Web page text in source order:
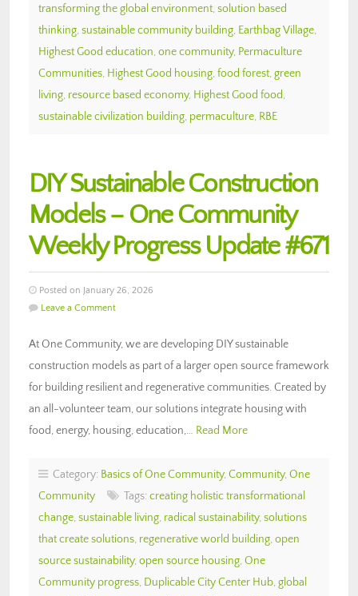
transforming the global environment, solution based
thinking, sustainable community building, Earthbag Village,
Highest Good education, one community, Permaculture
Communities, Highest Good housing, food forest, green
living, resource based economy, Highest Good food,
sustainable civilization building, permaculture, RBE
DIY Sustainable Construction
Models – One Community
Weekly Progress Update #671
Posted on January 26, 2026
Leave a Comment
At One Community, we are developing DIY sustainable
construction models as part of a larger open source framework
for building resilient and regenerative communities. Created by
an all-volunteer team, our solutions integrate housing with
food, energy, housing, education,… Read More
Category: Basics of One Community, Community, One
Community
Tags: creating holistic transformational
change, sustainable living, radical sustainability, solutions
that create solutions, regenerative world building, open
source sustainability, open source housing, One
Community progress, Duplicable City Center Hub, global